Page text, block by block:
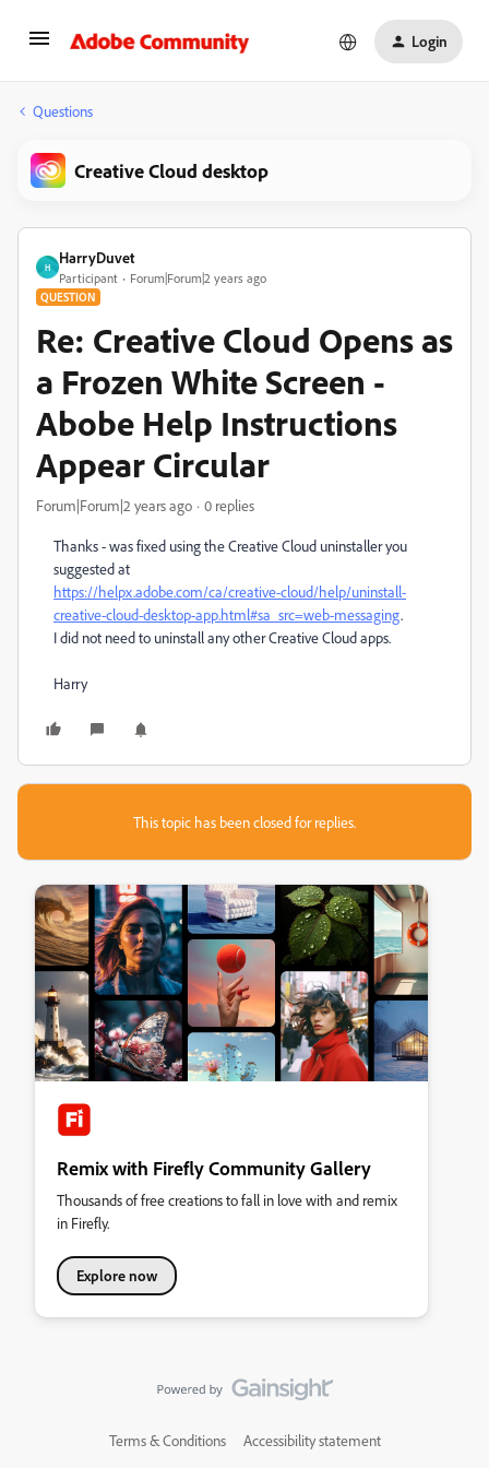
Login
Questions
Creative Cloud desktop
H
HarryDuvet
Participant Forum|Forum|2 years ago
QUESTION
Re: Creative Cloud Opens as
a Frozen White Screen -
Abobe Help Instructions
Appear Circular
Forum|Forum|2 years ago 0 replies
Thanks - was fixed using the Creative Cloud uninstaller you
suggested at
https://helpx.adobe.com/ca/creative-cloud/help/uninstall-
creative-cloud-desktop-app.html#sa_src=web-messaging.
I did not need to uninstall any other Creative Cloud apps.
Harry
This topic has been closed for replies.
Remix with Firefly Community Gallery
Thousands of free creations to fall in love with and remix
in Firefly.
Explore now
Terms & Conditions Accessibility statement